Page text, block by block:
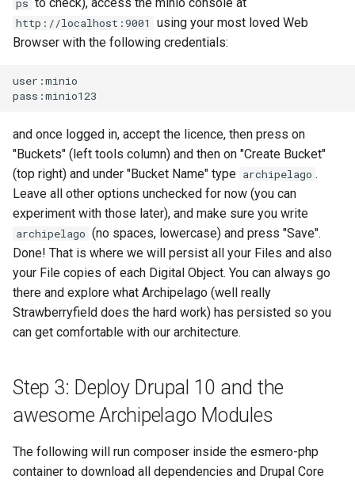
ps
http://localhost:9001
using your most loved Web
Browser with the following credentials:
user:minio
and once logged in, accept the licence, then press on
"Buckets" (left tools column) and then on "Create Bucket"
(top right) and under "Bucket Name" type archipelago .
Leave all other options unchecked for now (you can
experiment with those later), and make sure you write
archipelago (no spaces, lowercase) and press "Save".
Done! That is where we will persist all your Files and also
your File copies of each Digital Object. You can always go
there and explore what Archipelago (well really
Strawberryfield does the hard work) has persisted so you
can get comfortable with our architecture.
Step 3: Deploy Drupal 10 and the
awesome Archipelago Modules
The following will run composer inside the esmero-php
container to download all dependencies and Drupal Core